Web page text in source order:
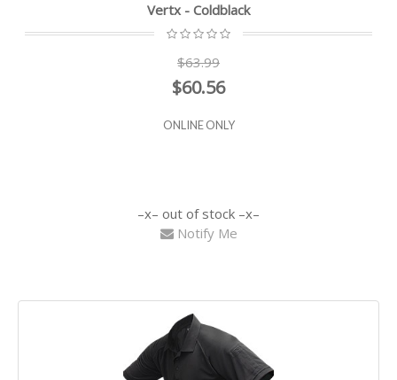
Vertx - Coldblack
$63.99
$60.56
out of stock
Notify Me
ONLINE ONLY